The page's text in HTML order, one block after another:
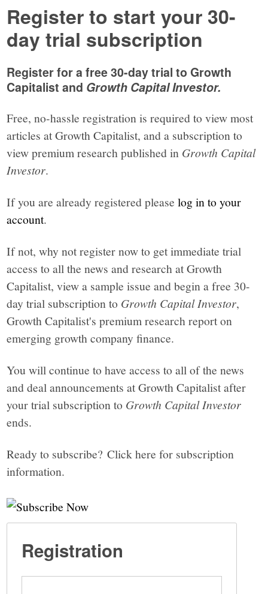
Register to start your 30-
day trial subscription
Register for a free 30-day trial to Growth
Capitalist and Growth Capital Investor.
Free, no-hassle registration is required to view most
articles at Growth Capitalist, and a subscription to
view premium research published in Growth Capital
Investor.
If you are already registered pleaselog in to your
account.
If not, why not register now to get immediate trial
access to all the news and research at Growth
Capitalist, view a sample issue and begin a free 30-
day trial subscription to Growth Capital Investor,
Growth Capitalist's premium research report on
emerging growth company finance.
You will continue to have access to all of the news
and deal announcements at Growth Capitalist after
your trial subscription to Growth Capital Investor
ends.
Ready to subscribe? Click here for subscription
information.
Registration